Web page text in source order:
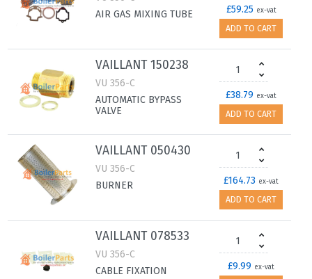
AIR GAS MIXING TUBE
£59.25 ex-vat
ADD TO CART
VAILLANT 150238
VU 356-C
AUTOMATIC BYPASS
VALVE
£38.79 ex-vat
ADD TO CART
VAILLANT 050430
VU 356-C
BURNER
£164.73 ex-vat
ADD TO CART
VAILLANT 078533
VU 356-C
CABLE FIXATION
£9.99 ex-vat